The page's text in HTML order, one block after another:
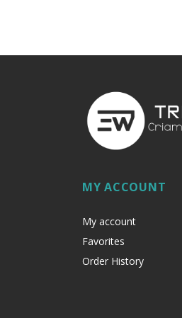
MY ACCOUNT
My account
Favorites
Order History